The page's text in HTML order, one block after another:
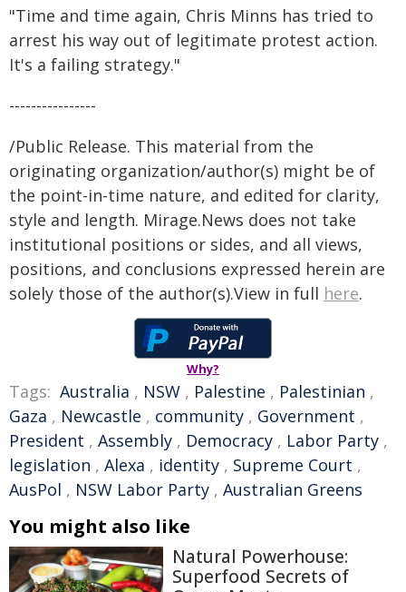
"Time and time again, Chris Minns has tried to
arrest his way out of legitimate protest action.
It's a failing strategy."
----------------
/Public Release. This material from the
originating organization/author(s) might be of
the point-in-time nature, and edited for clarity,
style and length. Mirage.News does not take
institutional positions or sides, and all views,
positions, and conclusions expressed herein are
solely those of the author(s).View in full here.
Why?
Tags: Australia , NSW , Palestine , Palestinian ,
Gaza , Newcastle , community , Government ,
President , Assembly , Democracy , Labor Party ,
legislation , Alexa , identity , Supreme Court ,
AusPol , NSW Labor Party , Australian Greens
You might also like
Natural Powerhouse:
Superfood Secrets of